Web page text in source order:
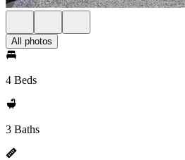
All photos
4 Beds
3 Baths